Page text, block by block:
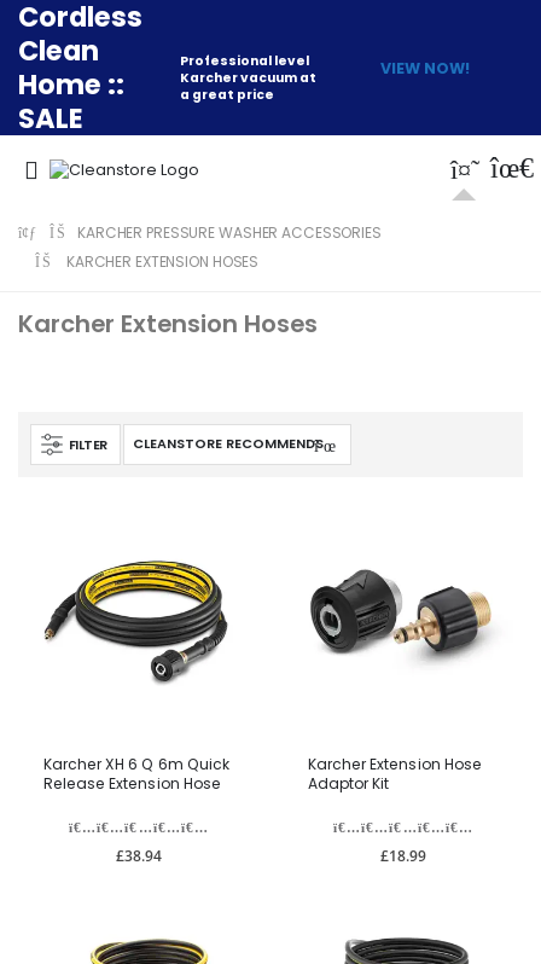
Cordless
Clean
Home ::
SALE
Professional level
Karcher vacuum at
a great price
VIEW NOW!
KARCHER PRESSURE WASHER ACCESSORIES
KARCHER EXTENSION HOSES
Karcher Extension Hoses
FILTER
Karcher XH 6 Q 6m Quick
Release Extension Hose
£38.94
Karcher Extension Hose
Adaptor Kit
£18.99